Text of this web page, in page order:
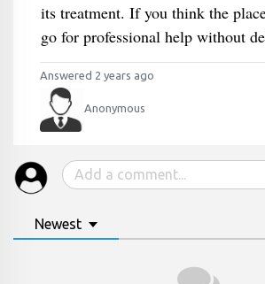
its treatment. If you think the
go for professional help without
Answered 2 years ago
Anonymous
Newest